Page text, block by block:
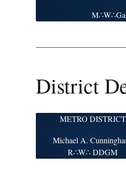
District
METRO DISTRICT
Michael A.
R∴W∴ DDGM